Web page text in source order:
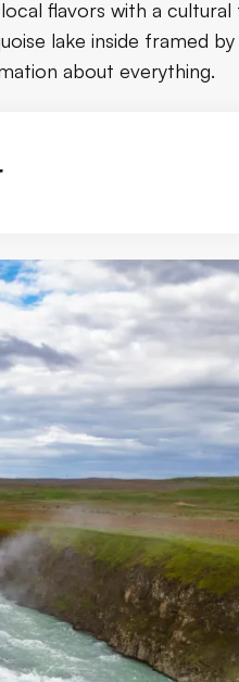
flavors with a
lake inside framed by
about everything.